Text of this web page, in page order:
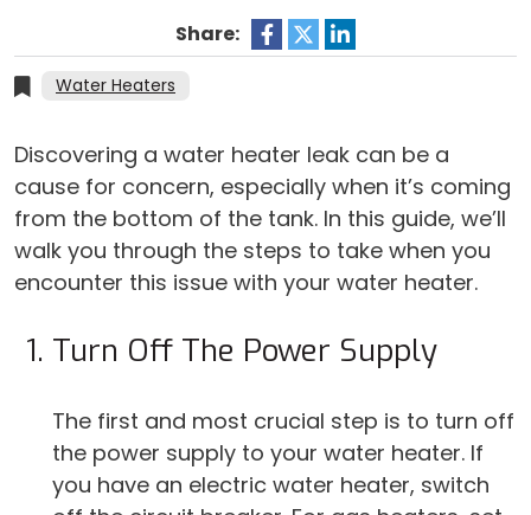
Share:
Water Heaters
Discovering a water heater leak can be a
cause for concern, especially when it’s coming
from the bottom of the tank. In this guide, we’ll
walk you through the steps to take when you
encounter this issue with your water heater.
Turn Off The Power Supply
The first and most crucial step is to turn off
the power supply to your water heater. If
you have an electric water heater, switch